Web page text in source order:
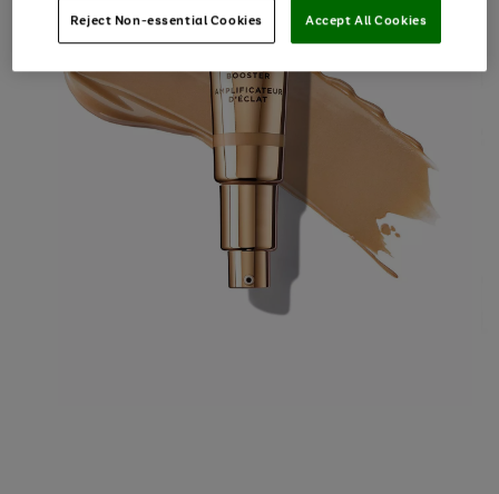
Reject Non-essential Cookies Accept All Cookies